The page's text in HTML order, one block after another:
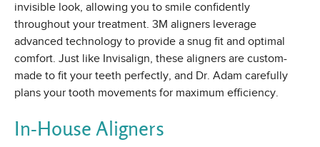
invisible look, allowing you to smile confidently
throughout your treatment. 3M aligners leverage
advanced technology to provide a snug fit and optimal
comfort. Just like Invisalign, these aligners are custom-
made to fit your teeth perfectly, and Dr. Adam carefully
plans your tooth movements for maximum efficiency.
In-House Aligners